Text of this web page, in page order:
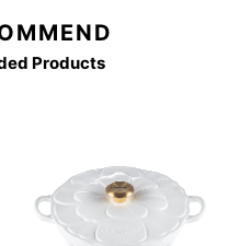
Products